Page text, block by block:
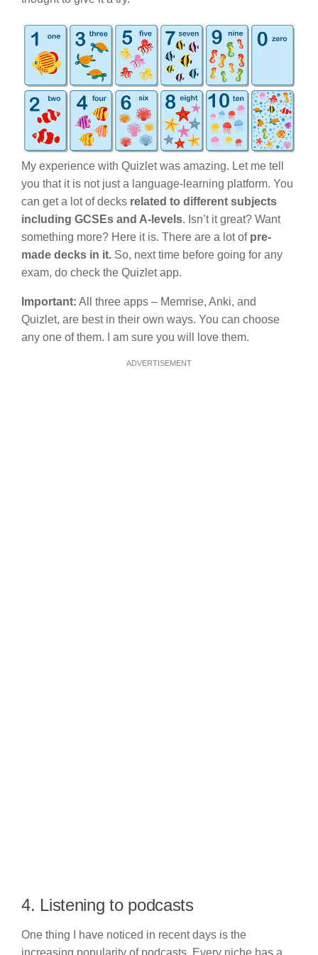
My experience with Quizlet was amazing. Let me tell
you that it is not just a language-learning platform. You
can get a lot of decks related to different subjects
including GCSEs and A-levels. Isn’t it great? Want
something more? Here it is. There are a lot of pre-
made decks in it. So, next time before going for any
exam, do check the Quizlet app.
Important: All three apps – Memrise, Anki, and
Quizlet, are best in their own ways. You can choose
any one of them. I am sure you will love them.
ADVERTISEMENT
4. Listening to podcasts
One thing I have noticed in recent days is the
increasing popularity of podcasts. Every niche has a